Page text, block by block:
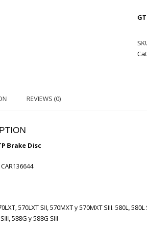
REVIEWS (0)
Brake Disc
CAR136644
570LXT SII, 570MXT y 570MXT SIII. 580L,
588G y 588G SIII